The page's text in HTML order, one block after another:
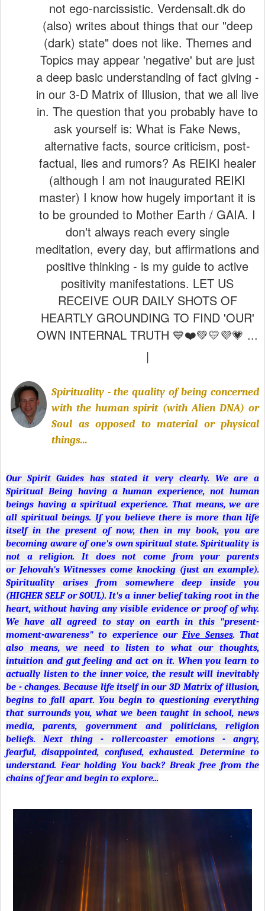
a deep basic understanding of fact giving -
in our 3-D Matrix of Illusion, that we all live
in. The question that you probably have to
ask yourself is: What is Fake News,
alternative facts, source criticism, post-
factual, lies and rumors? As REIKI healer
(although I am not inaugurated REIKI
master) I know how hugely important it is
to be grounded to Mother Earth / GAIA. I
don't always reach every single
meditation, every day, but affirmations and
positive thinking - is my guide to active
positivity manifestations. LET US
RECEIVE OUR DAILY SHOTS OF
HEARTLY GROUNDING TO FIND 'OUR'
OWN INTERNAL TRUTH 💙❤️💚💛💜💗 ...
|
Spirituality - the quality of being concerned
with the human spirit (with Alien DNA) or
Soul as opposed to material or physical
Our Spirit Guides has stated it very clearly. We are a
Spiritual Being having a human experience, not human
beings having a spiritual experience. That means, we are
itself in the present of now, then in my book, you are
becoming aware of one's own spiritual state. Spirituality is
not a religion. It does not come from your parents
or
Jehovah's Witnesses come knocking
(just an example).
Spirituality arises from somewhere deep inside you
(HIGHER SELF or SOUL). It's a inner belief taking root in the
heart, without having any visible evidence or proof of why.
We have all agreed to stay on earth in this "present-
moment-awareness" to experience ourFive Senses
. That
also means, we need to listen to what our thoughts,
intuition and gut feeling and act on it. When you learn to
actually listen to the inner voice, the result will inevitably
be - changes. Because life itself in our 3D Matrix of illusion,
begins to fall apart. You begin to questioning everything
that surrounds you, what we been taught in school, news
media, parents, government and politicians, religion
beliefs. Next thing - rollercoaster emotions - angry,
fearful,
di sappointed, confused, exhausted. Determine to
understand. Fear holding You back? Break free from the
chains of fear and begin to explore...